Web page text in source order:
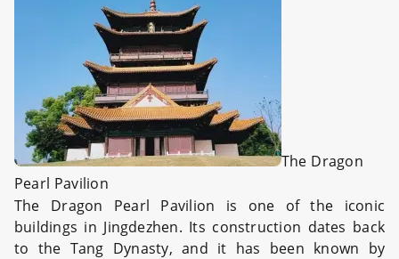
The Dragon
Pearl Pavilion
The Dragon Pearl Pavilion is one of the iconic
buildings in Jingdezhen. Its construction dates back
to the Tang Dynasty, and it has been known by